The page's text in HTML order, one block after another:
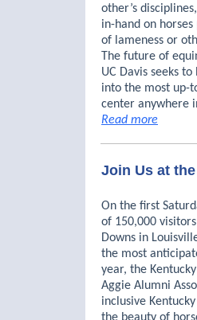
other’s
in-hand on
of lameness or
The future of
UC Davis seeks
into the most up-
center anywhere
Read more
Join Us at
On the first
of 150,000
Downs in
the most
year, the
Aggie Alumni
inclusive